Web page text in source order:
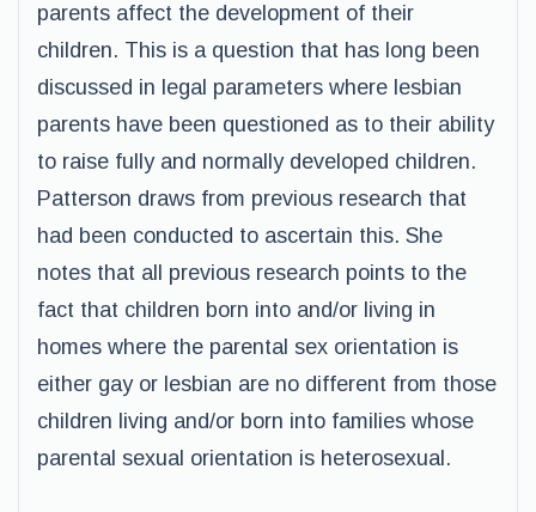
parents affect the development of their
children. This is a question that has long been
discussed in legal parameters where lesbian
parents have been questioned as to their ability
to raise fully and normally developed children.
Patterson draws from previous research that
had been conducted to ascertain this. She
notes that all previous research points to the
fact that children born into and/or living in
homes where the parental sex orientation is
either gay or lesbian are no different from those
children living and/or born into families whose
parental sexual orientation is heterosexual.